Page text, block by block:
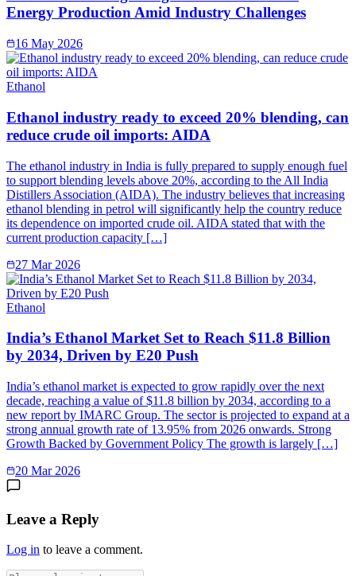
Energy Production Amid Industry Challenges
16 May 2026
Ethanol
Ethanol industry ready to exceed 20% blending, can
reduce crude oil imports: AIDA
The ethanol industry in India is fully prepared to supply enough fuel
to support blending levels above 20%, according to the All India
Distillers Association (AIDA). The industry believes that increasing
ethanol blending in petrol will significantly help the country reduce
its dependence on imported crude oil. AIDA stated that with the
current production capacity […]
27 Mar 2026
Ethanol
India’s Ethanol Market Set to Reach $11.8 Billion
by 2034, Driven by E20 Push
India’s ethanol market is expected to grow rapidly over the next
decade, reaching a value of $11.8 billion by 2034, according to a
new report by IMARC Group. The sector is projected to expand at a
strong annual growth rate of 13.95% from 2026 onwards. Strong
Growth Backed by Government Policy The growth is largely […]
20 Mar 2026
Leave a Reply
Log in to leave a comment.